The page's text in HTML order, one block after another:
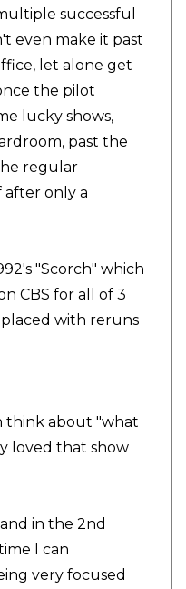
successful
even make it past
let alone get
the pilot
lucky shows,
past the
regular
only a
"Scorch" which
CBS for all of 3
with reruns
think about "what
loved that show
in the 2nd
I can
very focused